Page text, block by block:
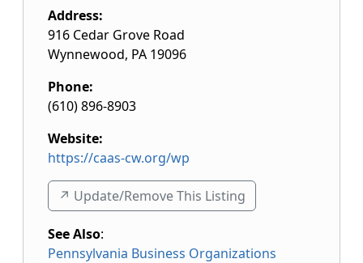
Address:
916 Cedar Grove Road
Wynnewood, PA 19096
Phone:
(610) 896-8903
Website:
https://caas-cw.org/wp
↗️ Update/Remove This Listing
See Also:
Pennsylvania Business Organizations